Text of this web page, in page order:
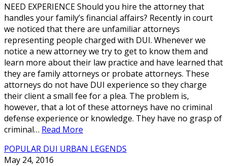
NEED EXPERIENCE Should you hire the attorney that
handles your family’s financial affairs? Recently in court
we noticed that there are unfamiliar attorneys
representing people charged with DUI. Whenever we
notice a new attorney we try to get to know them and
learn more about their law practice and have learned that
they are family attorneys or probate attorneys. These
attorneys do not have DUI experience so they charge
their client a small fee for a plea. The problem is,
however, that a lot of these attorneys have no criminal
defense experience or knowledge. They have no grasp of
criminal… Read More
POPULAR DUI URBAN LEGENDS
May 24, 2016